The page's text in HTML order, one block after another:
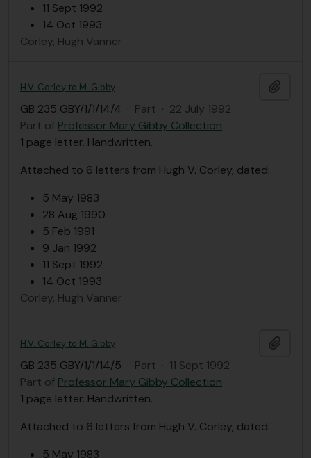
11 Sept 1992
14 Oct 1993
Corley, Hugh Vanner
H.V. Corley to M. Gibby
GB 235 GBY/1/1/14/4 · Part · 22 July 1992
Part of Professor Mary Gibby Collection
1 page letter. Handwritten.
Attached to 6 letters from Hugh V. Corley, dated:
5 May 1983
28 Aug 1990
5 Feb 1991
9 Jan 1992
11 Sept 1992
14 Oct 1993
Corley, Hugh Vanner
H.V. Corley to M. Gibby
GB 235 GBY/1/1/14/5 · Part · 11 Sept 1992
Part of Professor Mary Gibby Collection
1 page letter. Handwritten.
Attached to 6 letters from Hugh V. Corley, dated:
5 May 1983